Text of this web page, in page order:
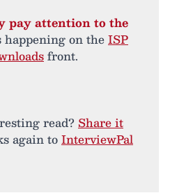
pay attention to the
on theISP
front.
read? Share it
again toInterviewPal